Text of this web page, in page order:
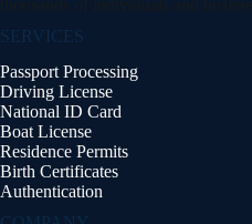
SERVICES
Passport Processing
Driving License
National ID Card
Boat License
Residence Permits
Birth Certificates
Authentication